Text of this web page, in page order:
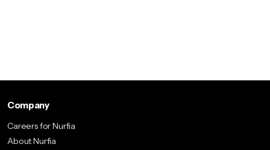
Company
Careers for Nurfia
About Nurfia